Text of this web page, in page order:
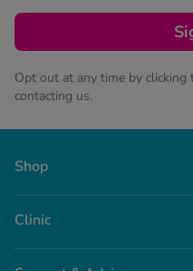
Opt out at any time by
contacting us.
Shop
Clinic